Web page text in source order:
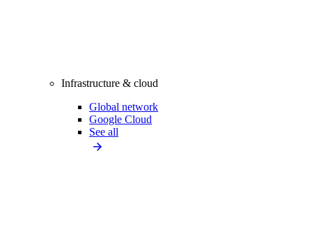
Infrastructure & cloud
Global network
Google Cloud
See all